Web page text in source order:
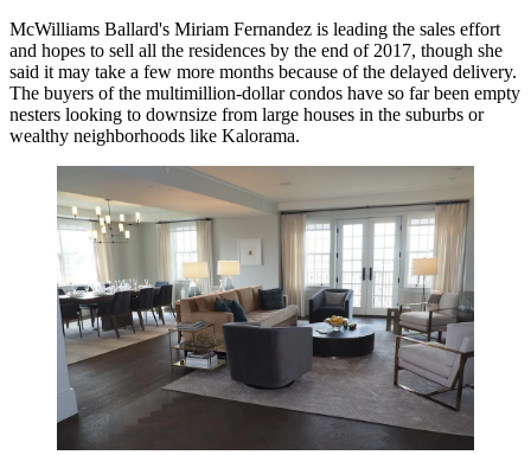
McWilliams Ballard's Miriam Fernandez is leading the sales effort
and hopes to sell all the residences by the end of 2017, though she
said it may take a few more months because of the delayed delivery.
The buyers of the multimillion-dollar condos have so far been empty
nesters looking to downsize from large houses in the suburbs or
wealthy neighborhoods like Kalorama.